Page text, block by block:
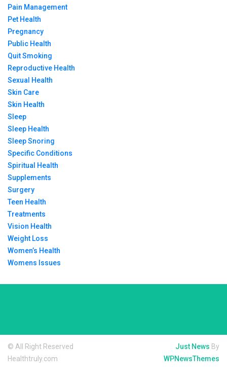
Pain Management
Pet Health
Pregnancy
Public Health
Quit Smoking
Reproductive Health
Sexual Health
Skin Care
Skin Health
Sleep
Sleep Health
Sleep Snoring
Specific Conditions
Spiritual Health
Supplements
Surgery
Teen Health
Treatments
Vision Health
Weight Loss
Women’s Health
Womens Issues
© All Right Reserved
Healthtruly.com
Just News By
WPNewsThemes